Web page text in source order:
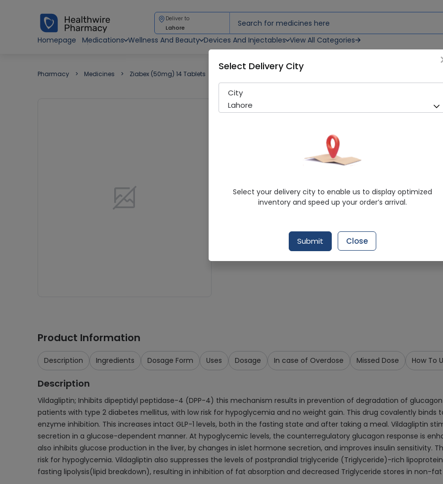
Deliver to
Lahore
Homepage Medications Wellness And Beauty Devices And Injectables View All Categories
Pharmacy Medicines Ziabex (50mg) 14 Tablets
Ziabex (50mg) 14 Tablets
Standpharm Pakistan (Pvt.) Ltd.
Vildagliptin
4.9/5
Request Item
Product Information
Description Ingredients Dosage Form Uses Dosage In case of Overdose Missed Dose How To
Description
Vildagliptin; Inhibits dipeptidyl peptidase-4 (DPP-4) this mechanism results in prevention of degradation of
patients with type 2 diabetes mellitus, with low risk for hypoglycemia and no weight gain. This drug covalently
enzyme inhibition. This increases intact GLP-1 levels, both in the fasting state and after taking a meal. Vildagliptin
secretion in a glucose-dependent manner. At hypoglycemic levels, the counterregulatory glucagon response is
also inhibits glucose production in the liver, by changes in islet hormone secretion, and improves insulin sensitivity.
risk for hypoglycemia. Vildagliptin also suppresses the levels of postprandial triglyceride (Triglyceride)-rich
fasting lipolysis(lipid breakdown), resulting in inhibition of fat absorption and decreased Triglyceride stores in non-fat
Select Delivery City
City
Lahore
Select your delivery city to enable us to display optimized
inventory and speed up your order’s arrival.
Submit Close